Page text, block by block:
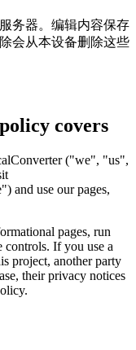
务器。编辑内容保存
会从本设备删除这些
covers
("we", "us",
and use our pages,
pages, run
If you use a
project, another party
their privacy notices